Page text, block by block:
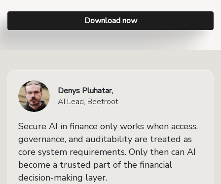
Download now
Denys Pluhatar,
AI Lead, Beetroot
Secure AI in finance only works when access,
governance, and auditability are treated as
core system requirements. Only then can AI
become a trusted part of the financial
decision-making layer.